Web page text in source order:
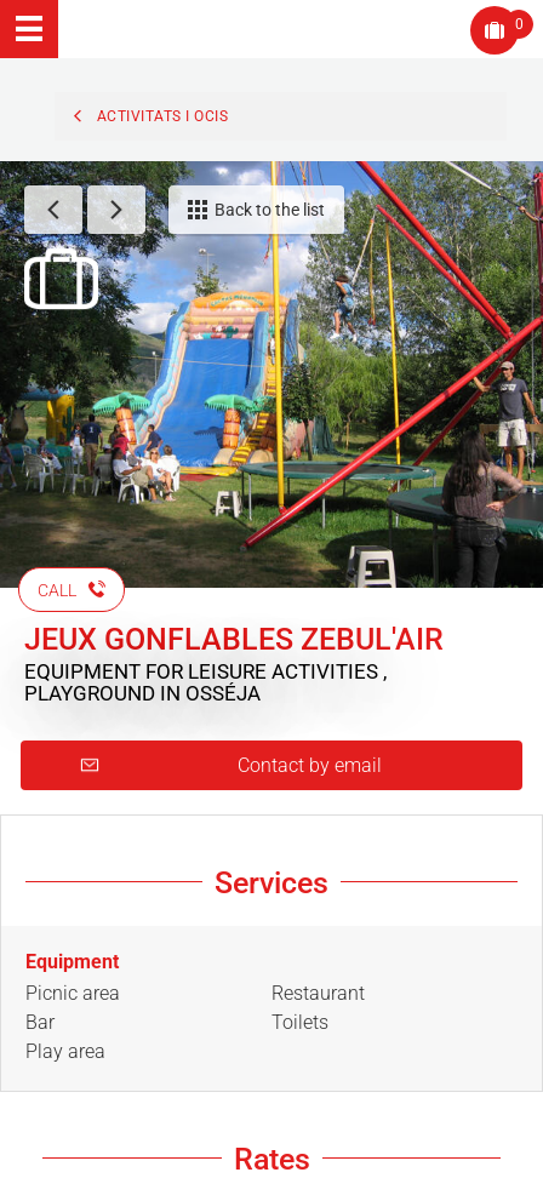
0
ACTIVITATS I OCIS
Back to the list
CALL
JEUX GONFLABLES ZEBUL'AIR
EQUIPMENT FOR LEISURE ACTIVITIES ,
PLAYGROUND IN OSSÉJA
Contact by email
Services
Equipment
Picnic area
Bar
Play area
Restaurant
Toilets
Rates